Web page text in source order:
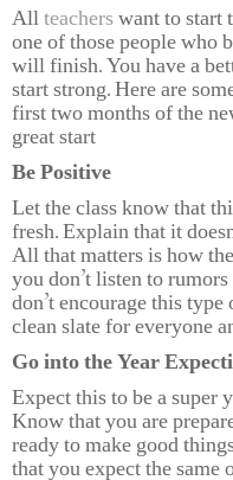
All teachers want to start
one of those people who
will finish. You have a
start strong. Here are
first two months of the
great start
Be Positive
Let the class know that
fresh. Explain that it
All that matters is how
you don’t listen to
don’t encourage this
clean slate for everyone
Go into the Year
Expect this to be a super
Know that you are
ready to make good
that you expect the